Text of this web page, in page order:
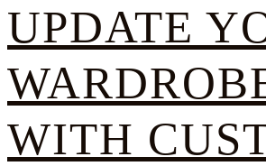
UPDATE
WITH